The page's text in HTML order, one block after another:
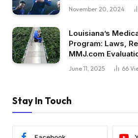
November 20, 2024
Louisiana’s
Program: Laws,
MMJ.com
June 11, 2025 66
Stay In Touch